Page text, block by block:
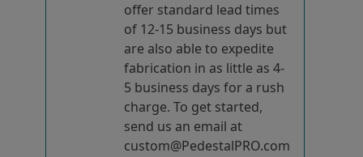
offer standard lead times
of 12-15 business days but
are also able to expedite
fabrication in as little as 4-
5 business days for a rush
charge. To get started,
send us an email at
custom@PedestalPRO.com